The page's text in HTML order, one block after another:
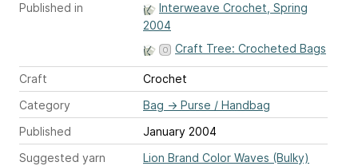
Published in
Interweave Crochet, Spring
2004
Craft Tree: Crocheted Bags
Craft
Crochet
Category
Bag → Purse / Handbag
Published
January 2004
Suggested yarn
Lion Brand Color Waves (Bulky)